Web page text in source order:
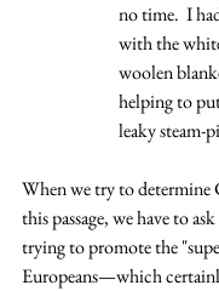
no time.  I
with the
woolen
helping to
leaky
When we try to determine
this passage, we have to
trying to promote the
Europeans—which